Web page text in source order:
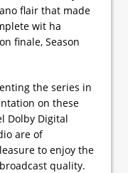
flair that made
wit ha
finale, Season
the series in
on these
Dolby Digital
are of
to enjoy the
quality.